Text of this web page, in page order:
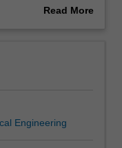
for suspendedRead More
Engineering